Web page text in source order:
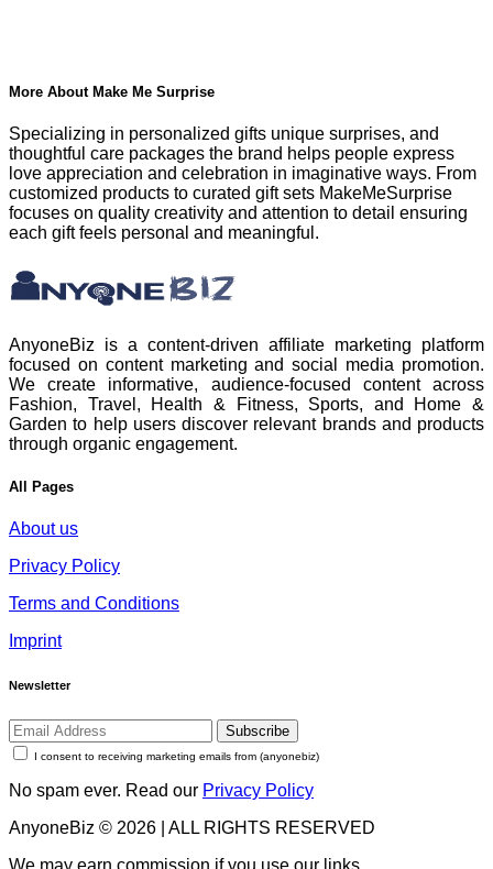
More About Make Me Surprise
Specializing in personalized gifts unique surprises, and
thoughtful care packages the brand helps people express
love appreciation and celebration in imaginative ways. From
customized products to curated gift sets MakeMeSurprise
focuses on quality creativity and attention to detail ensuring
each gift feels personal and meaningful.
AnyoneBiz is a content-driven affiliate marketing platform
focused on content marketing and social media promotion.
We create informative, audience-focused content across
Fashion, Travel, Health & Fitness, Sports, and Home &
Garden to help users discover relevant brands and products
through organic engagement.
All Pages
About us
Privacy Policy
Terms and Conditions
Imprint
Newsletter
Subscribe
I consent to receiving marketing emails from (anyonebiz)
No spam ever. Read our Privacy Policy
AnyoneBiz © 2026 | ALL RIGHTS RESERVED